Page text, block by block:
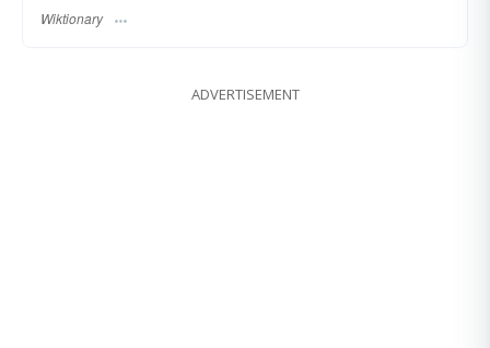
Wiktionary
ADVERTISEMENT